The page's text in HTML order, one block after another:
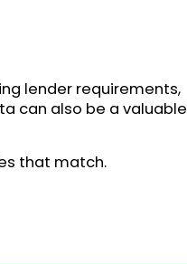
lender requirements,
can also be a valuable
that match.